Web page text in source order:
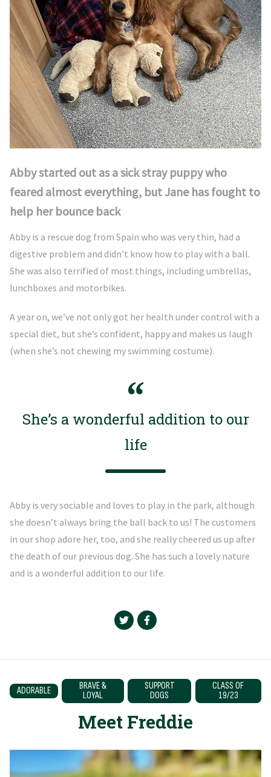
Abby started out as a sick stray puppy who
feared almost everything, but Jane has fought to
help her bounce back
Abby is a rescue dog from Spain who was very thin, had a
digestive problem and didn’t know how to play with a ball.
She was also terrified of most things, including umbrellas,
lunchboxes and motorbikes.
A year on, we’ve not only got her health under control with a
special diet, but she’s confident, happy and makes us laugh
(when she’s not chewing my swimming costume).
She’s a wonderful addition to our
life
Abby is very sociable and loves to play in the park, although
she doesn’t always bring the ball back to us! The customers
in our shop adore her, too, and she really cheered us up after
the death of our previous dog. She has such a lovely nature
and is a wonderful addition to our life.
ADORABLE
BRAVE &
LOYAL
SUPPORT
DOGS
CLASS OF
19/23
Meet Freddie